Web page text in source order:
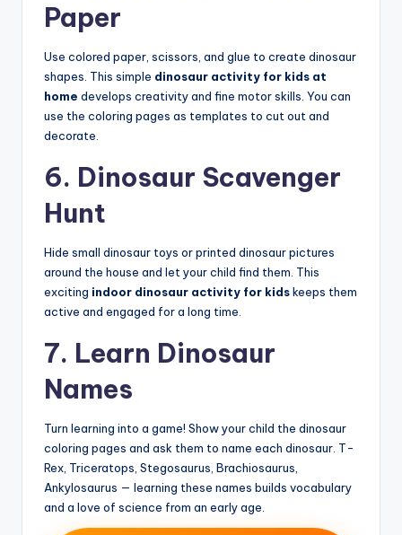
Paper
Use colored paper, scissors, and glue to create dinosaur
shapes. This simple dinosaur activity for kids at
home develops creativity and fine motor skills. You can
use the coloring pages as templates to cut out and
decorate.
6. Dinosaur Scavenger
Hunt
Hide small dinosaur toys or printed dinosaur pictures
around the house and let your child find them. This
exciting indoor dinosaur activity for kidskeeps them
active and engaged for a long time.
7. Learn Dinosaur
Names
Turn learning into a game! Show your child the dinosaur
coloring pages and ask them to name each dinosaur. T-
Rex, Triceratops, Stegosaurus, Brachiosaurus,
Ankylosaurus — learning these names builds vocabulary
and a love of science from an early age.